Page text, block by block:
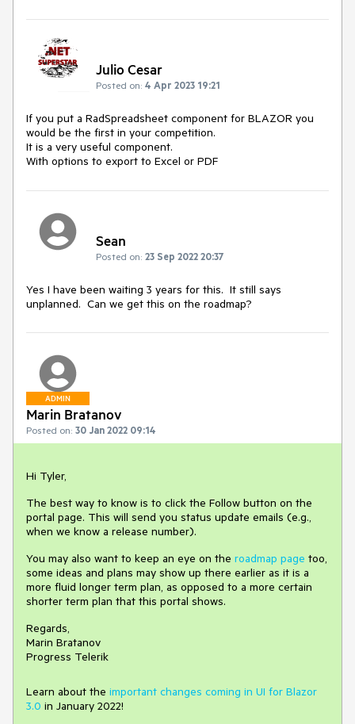
Julio Cesar
Posted on: 4 Apr 2023 19:21
If you put a RadSpreadsheet component for BLAZOR you
would be the first in your competition.
It is a very useful component.
With options to export to Excel or PDF
Sean
Posted on: 23 Sep 2022 20:37
Yes I have been waiting 3 years for this. It still says
unplanned. Can we get this on the roadmap?
ADMIN
Marin Bratanov
Posted on: 30 Jan 2022 09:14
Hi Tyler,
The best way to know is to click the Follow button on the
portal page. This will send you status update emails (e.g.,
when we know a release number).
You may also want to keep an eye on the roadmap page too,
some ideas and plans may show up there earlier as it is a
more fluid longer term plan, as opposed to a more certain
shorter term plan that this portal shows.
Regards,
Marin Bratanov
Progress Telerik
Learn about the important changes coming in UI for Blazor
3.0 in January 2022!